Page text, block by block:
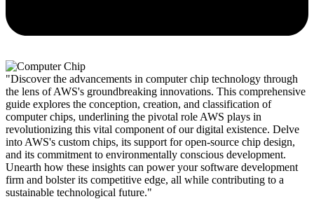
"Discover the advancements in computer chip technology through
the lens of AWS's groundbreaking innovations. This comprehensive
guide explores the conception, creation, and classification of
computer chips, underlining the pivotal role AWS plays in
revolutionizing this vital component of our digital existence. Delve
into AWS's custom chips, its support for open-source chip design,
and its commitment to environmentally conscious development.
Unearth how these insights can power your software development
firm and bolster its competitive edge, all while contributing to a
sustainable technological future."